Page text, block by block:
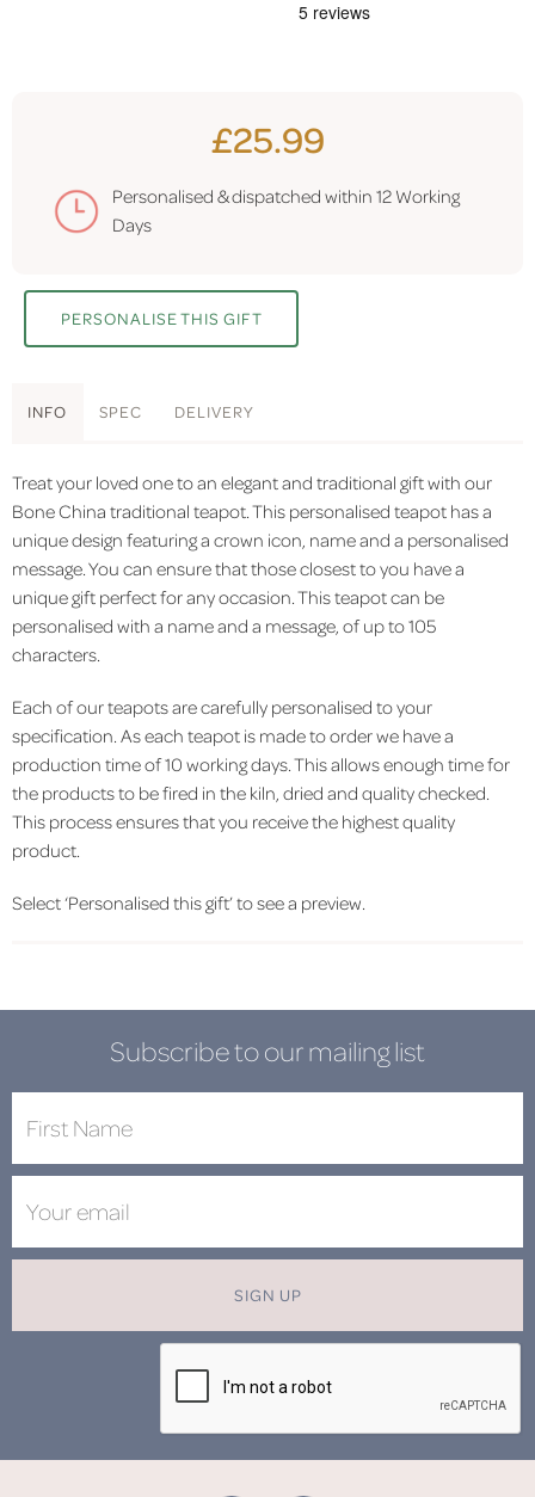
£25.99
Personalised & dispatched within 12 Working
Days
PERSONALISE THIS GIFT
INFO SPEC DELIVERY
Treat your loved one to an elegant and traditional gift with our
Bone China traditional teapot. This personalised teapot has a
unique design featuring a crown icon, name and a personalised
message. You can ensure that those closest to you have a
unique gift perfect for any occasion. This teapot can be
personalised with a name and a message, of up to 105
characters.
Each of our teapots are carefully personalised to your
specification. As each teapot is made to order we have a
production time of 10 working days. This allows enough time for
the products to be fired in the kiln, dried and quality checked.
This process ensures that you receive the highest quality
product.
Select ‘Personalised this gift’ to see a preview.
Subscribe to our mailing list
SIGN UP